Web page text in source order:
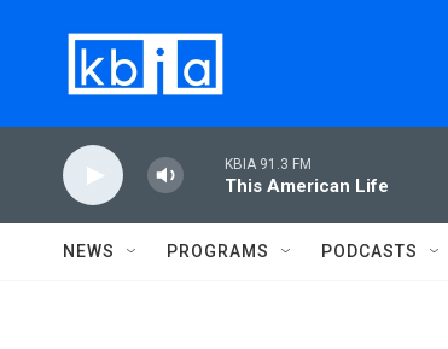
KBIA 91.3 FM
This American Life
NEWS PROGRAMS PODCASTS